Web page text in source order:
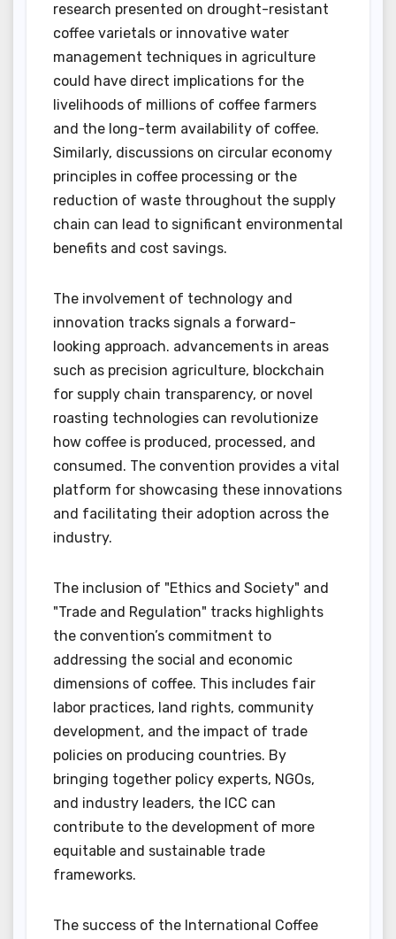
research presented on drought-resistant
coffee varietals or innovative water
management techniques in agriculture
could have direct implications for the
livelihoods of millions of coffee farmers
and the long-term availability of coffee.
Similarly, discussions on circular economy
principles in coffee processing or the
reduction of waste throughout the supply
chain can lead to significant environmental
benefits and cost savings.
The involvement of technology and
innovation tracks signals a forward-
looking approach. advancements in areas
such as precision agriculture, blockchain
for supply chain transparency, or novel
roasting technologies can revolutionize
how coffee is produced, processed, and
consumed. The convention provides a vital
platform for showcasing these innovations
and facilitating their adoption across the
industry.
The inclusion of "Ethics and Society" and
"Trade and Regulation" tracks highlights
the convention’s commitment to
addressing the social and economic
dimensions of coffee. This includes fair
labor practices, land rights, community
development, and the impact of trade
policies on producing countries. By
bringing together policy experts, NGOs,
and industry leaders, the ICC can
contribute to the development of more
equitable and sustainable trade
frameworks.
The success of the International Coffee